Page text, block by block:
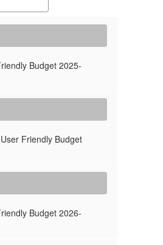
Budget 2025-
Friendly Budget
Budget 2026-